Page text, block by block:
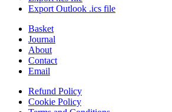
Export Outlook .ics file
Basket
Journal
About
Contact
Email
Refund Policy
Cookie Policy